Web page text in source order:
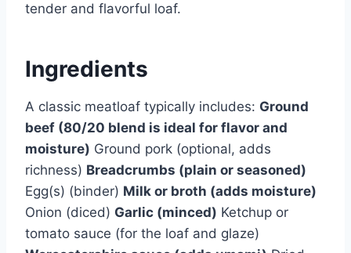
tender and flavorful loaf.
Ingredients
A classic meatloaf typically includes: Ground
beef (80/20 blend is ideal for flavor and
moisture) Ground pork (optional, adds
richness) Breadcrumbs (plain or seasoned)
Egg(s) (binder) Milk or broth (adds moisture)
Onion (diced) Garlic (minced) Ketchup or
tomato sauce (for the loaf and glaze)